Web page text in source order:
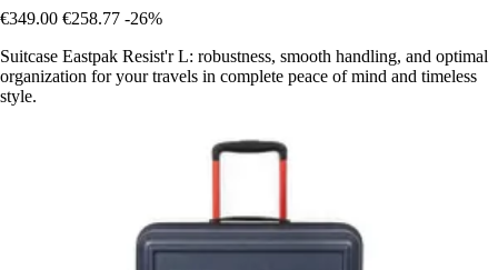
€349.00 €258.77 -26%
Suitcase Eastpak Resist'r L: robustness, smooth handling, and optimal
organization for your travels in complete peace of mind and timeless
style.